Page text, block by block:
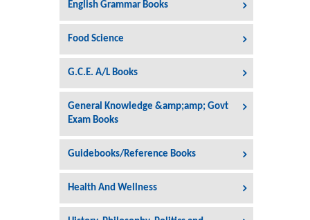
English Grammar Books
Food Science
G.C.E. A/L Books
General Knowledge &amp;amp; Govt
Exam Books
Guidebooks/Reference Books
Health And Wellness